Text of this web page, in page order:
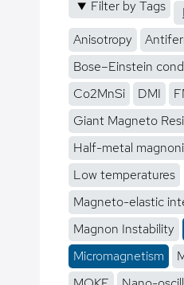
Filter by Tags
Anisotropy
Bose–Einstein
Co2MnSi
DMI
Giant Magneto
Half-metal
Low temperatures
Magneto-elastic
Magnon Instability
Micromagnetism